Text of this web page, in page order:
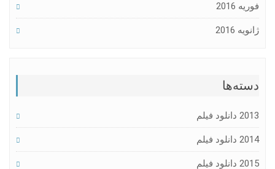
فوریه 2016
ژانویه 2016
دسته‌ها
2013 دانلود فیلم
2014 دانلود فیلم
2015 دانلود فیلم